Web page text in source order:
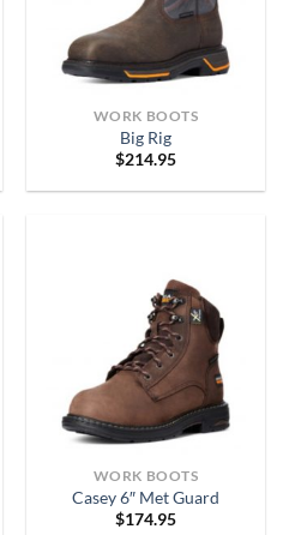
WORK BOOTS
Big Rig
$214.95
WORK BOOTS
Casey 6″ Met Guard
$174.95